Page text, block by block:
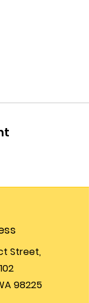
Street,
98225